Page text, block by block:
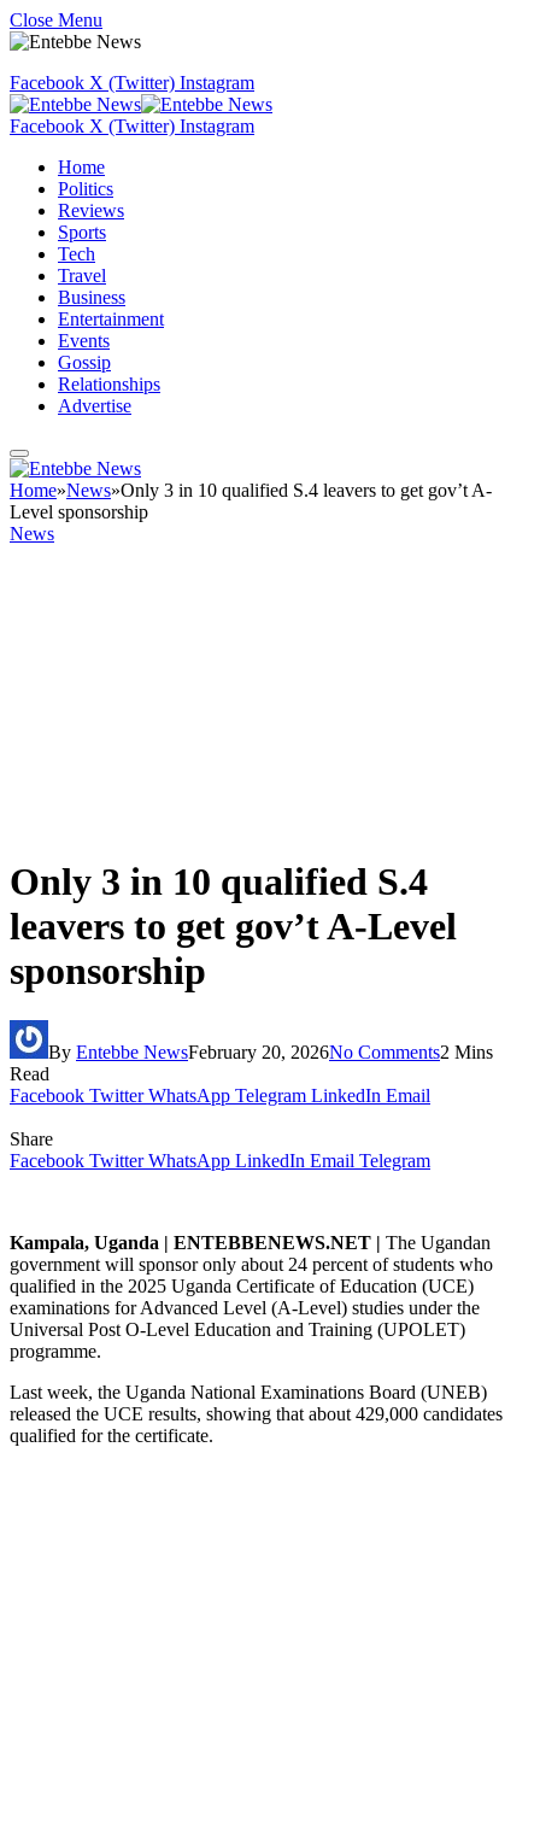
Close Menu
Facebook X (Twitter) Instagram
Facebook X (Twitter) Instagram
Home
Politics
Reviews
Sports
Tech
Travel
Business
Entertainment
Events
Gossip
Relationships
Advertise
Home»News»Only 3 in 10 qualified S.4 leavers to get gov’t A-
Level sponsorship
News
Only 3 in 10 qualified S.4
leavers to get gov’t A-Level
sponsorship
By Entebbe NewsFebruary 20, 2026No Comments2 Mins
Read
Facebook Twitter WhatsApp Telegram LinkedIn Email
Share
Facebook Twitter WhatsApp LinkedIn Email Telegram
Kampala, Uganda | ENTEBBENEWS.NET | The Ugandan
government will sponsor only about 24 percent of students who
qualified in the 2025 Uganda Certificate of Education (UCE)
examinations for Advanced Level (A-Level) studies under the
Universal Post O-Level Education and Training (UPOLET)
programme.
Last week, the Uganda National Examinations Board (UNEB)
released the UCE results, showing that about 429,000 candidates
qualified for the certificate.